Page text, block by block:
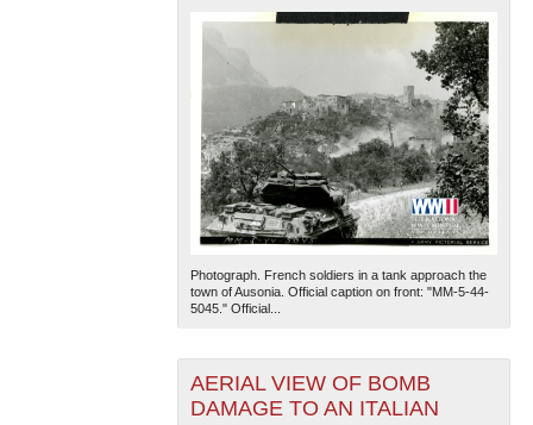
Photograph. French soldiers in a tank approach the
town of Ausonia. Official caption on front: "MM-5-44-
5045." Official...
AERIAL VIEW OF BOMB
DAMAGE TO AN ITALIAN